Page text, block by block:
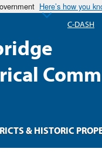
Here’s how you
& HISTORIC
C-DASH